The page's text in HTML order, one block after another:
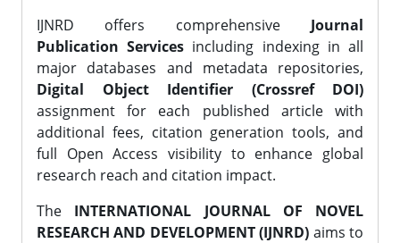
IJNRD offers comprehensive Journal
Publication Services including indexing in all
major databases and metadata repositories,
Digital Object Identifier (Crossref DOI)
assignment for each published article with
additional fees, citation generation tools, and
full Open Access visibility to enhance global
research reach and citation impact.
The INTERNATIONAL JOURNAL OF NOVEL
RESEARCH AND DEVELOPMENT (IJNRD) aims to